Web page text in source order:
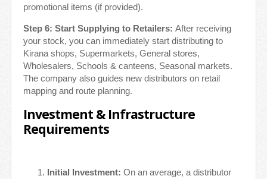
promotional items (if provided).
Step 6: Start Supplying to Retailers: After receiving
your stock, you can immediately start distributing to
Kirana shops, Supermarkets, General stores,
Wholesalers, Schools & canteens, Seasonal markets.
The company also guides new distributors on retail
mapping and route planning.
Investment & Infrastructure
Requirements
Initial Investment: On an average, a distributor